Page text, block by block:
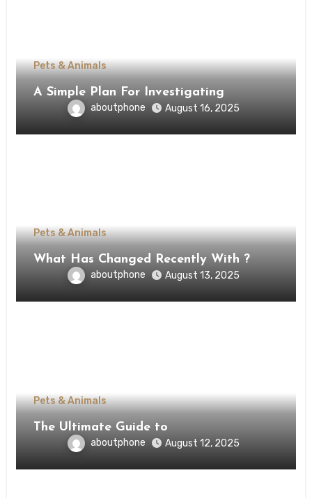
Pets & Animals
A Simple Plan For Investigating
aboutphone August 16, 2025
Pets & Animals
What Has Changed Recently With ?
aboutphone August 13, 2025
Pets & Animals
The Ultimate Guide to
aboutphone August 12, 2025